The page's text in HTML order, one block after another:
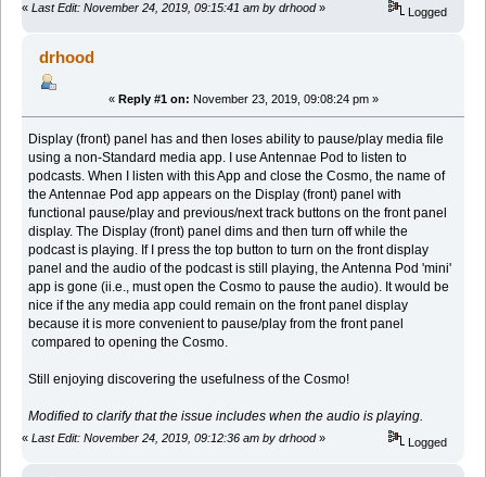
« Last Edit: November 24, 2019, 09:15:41 am by drhood» Logged
drhood
« Reply #1 on: November 23, 2019, 09:08:24 pm »
Display (front) panel has and then loses ability to pause/play media file
using a non-Standard media app. I use Antennae Pod to listen to
podcasts. When I listen with this App and close the Cosmo, the name of
the Antennae Pod app appears on the Display (front) panel with
functional pause/play and previous/next track buttons on the front panel
display. The Display (front) panel dims and then turn off while the
podcast is playing. If I press the top button to turn on the front display
panel and the audio of the podcast is still playing, the Antenna Pod 'mini'
app is gone (ii.e., must open the Cosmo to pause the audio). It would be
nice if the any media app could remain on the front panel display
because it is more convenient to pause/play from the front panel
compared to opening the Cosmo.
Still enjoying discovering the usefulness of the Cosmo!
Modified to clarify that the issue includes when the audio is playing.
« Last Edit: November 24, 2019, 09:12:36 am by drhood» Logged